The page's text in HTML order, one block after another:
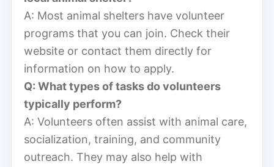
A: Most animal shelters have volunteer
programs that you can join. Check their
website or contact them directly for
information on how to apply.
Q: What types of tasks do volunteers
typically perform?
A: Volunteers often assist with animal care,
socialization, training, and community
outreach. They may also help with